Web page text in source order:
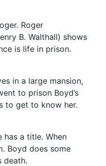
Roger
B. Walthall) shows
is life in prison.
in a large mansion,
to prison Boyd’s
to get to know her.
a title. When
Boyd does some
death.